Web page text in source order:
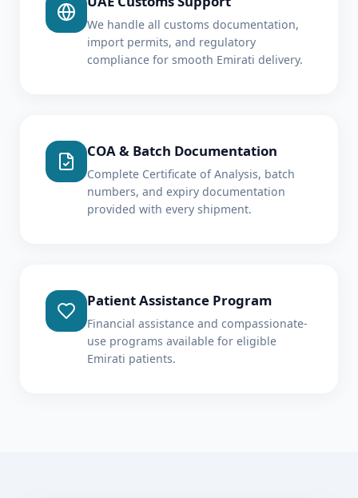
We handle all customs documentation,
import permits, and regulatory
compliance for smooth Emirati delivery.
COA & Batch Documentation
Complete Certificate of Analysis, batch
numbers, and expiry documentation
provided with every shipment.
Patient Assistance Program
Financial assistance and compassionate-
use programs available for eligible
Emirati patients.